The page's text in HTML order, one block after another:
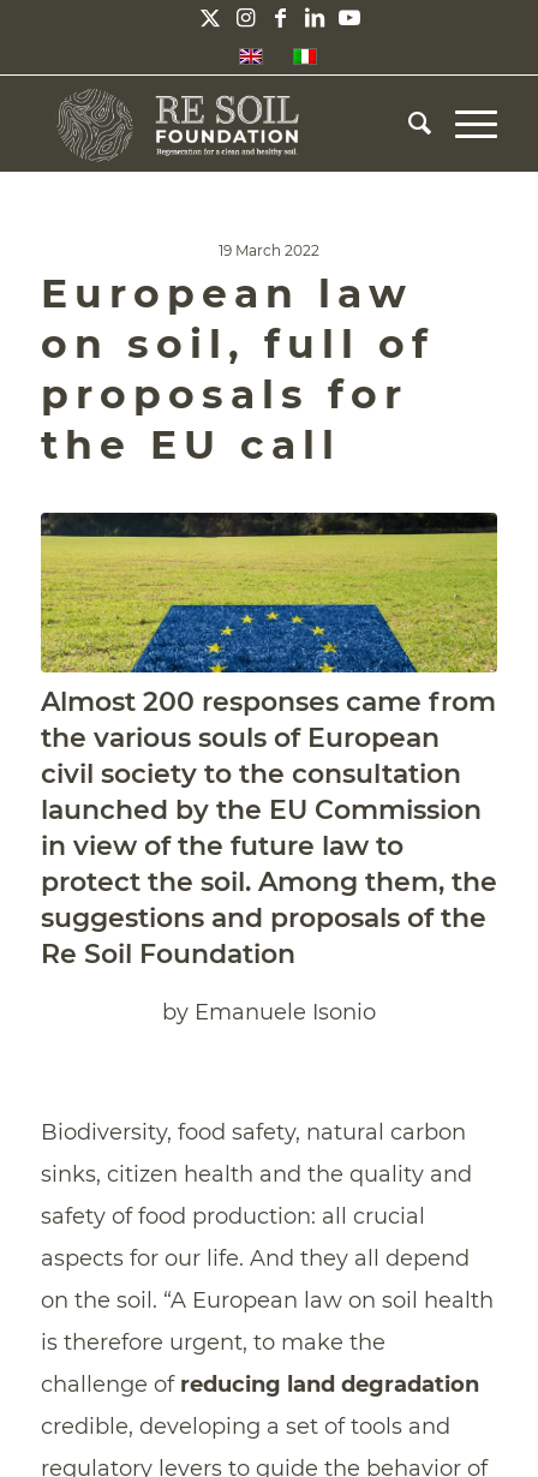
19 March 2022
European law
on soil, full of
proposals for
the EU call
Almost 200 responses came from
the various souls of European
civil society to the consultation
launched by the EU Commission
in view of the future law to
protect the soil. Among them, the
suggestions and proposals of the
Re Soil Foundation
by Emanuele Isonio
Biodiversity, food safety, natural carbon
sinks, citizen health and the quality and
safety of food production: all crucial
aspects for our life. And they all depend
on the soil. “A European law on soil health
is therefore urgent, to make the
challenge of reducing land degradation
credible, developing a set of tools and
regulatory levers to guide the behavior of